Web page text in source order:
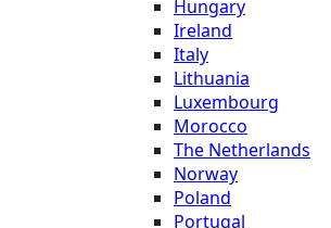
Hungary
Ireland
Italy
Lithuania
Luxembourg
Morocco
The Netherlands
Norway
Poland
Portugal